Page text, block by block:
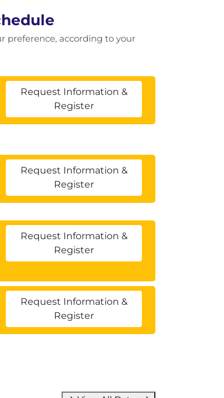
preference, according to your
Request Information &
Register
Request Information &
Register
Request Information &
Register
Request Information &
Register